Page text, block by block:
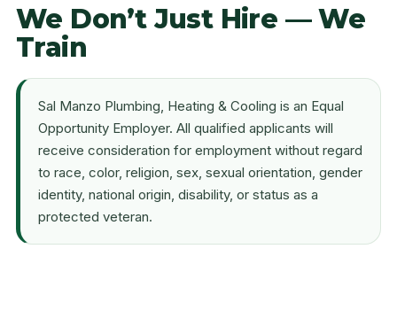
We Don’t Just Hire — We
Train
Sal Manzo Plumbing, Heating & Cooling is an Equal
Opportunity Employer. All qualified applicants will
receive consideration for employment without regard
to race, color, religion, sex, sexual orientation, gender
identity, national origin, disability, or status as a
protected veteran.